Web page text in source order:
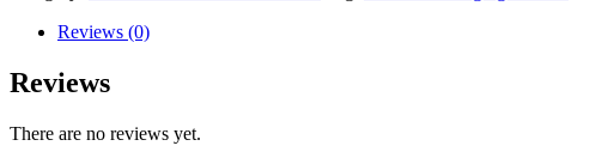
Reviews (0)
Reviews
There are no reviews yet.